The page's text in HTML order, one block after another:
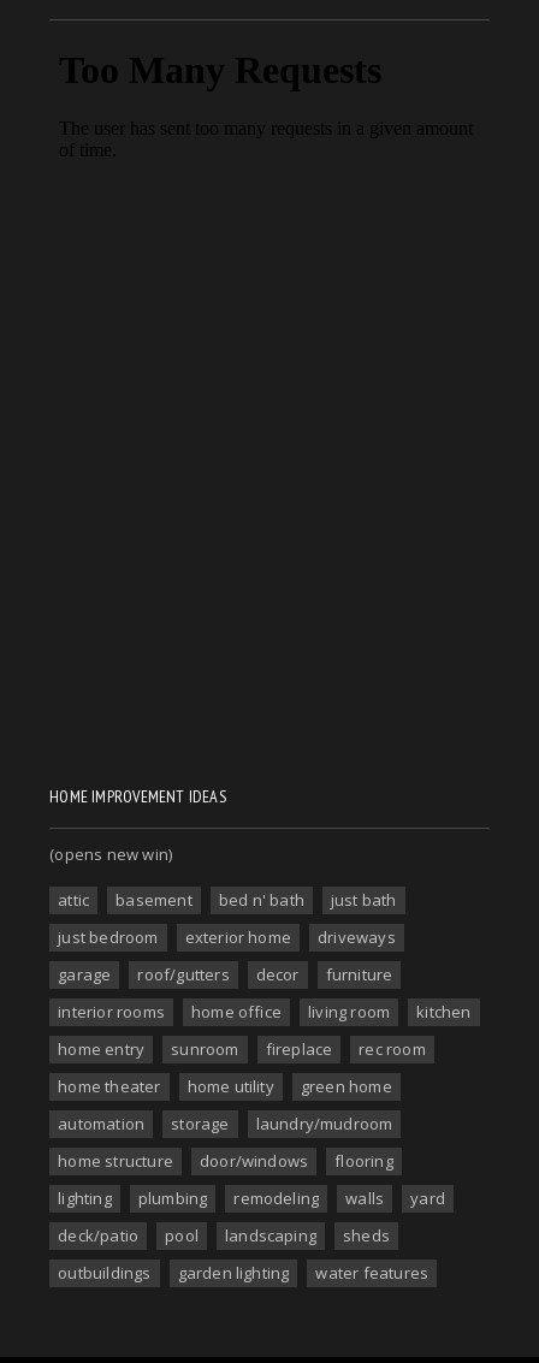
HOME IMPROVEMENT IDEAS
(opens new win)
attic basement bed n' bath
just bath
just bedroom
exterior home
driveways
garage
roof/gutters decor
furniture
interior rooms
home office living room
kitchen
home entry
sunroom fireplace
rec room
home theater
home utility
green home
automation
storage
laundry/mudroom
home structure
door/windows
flooring
lighting
plumbing remodeling walls
yard
deck/patio
pool landscaping
sheds
outbuildings
garden lighting water features